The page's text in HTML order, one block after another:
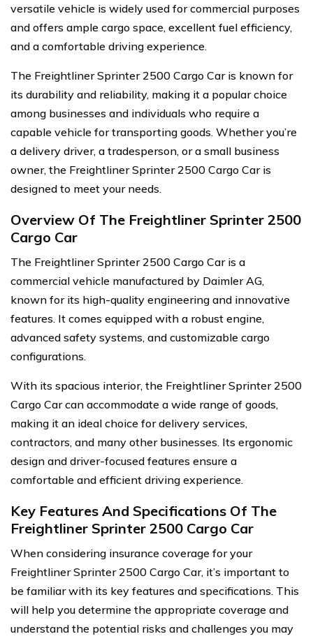
versatile vehicle is widely used for commercial purposes
and offers ample cargo space, excellent fuel efficiency,
and a comfortable driving experience.
The Freightliner Sprinter 2500 Cargo Car is known for
its durability and reliability, making it a popular choice
among businesses and individuals who require a
capable vehicle for transporting goods. Whether you’re
a delivery driver, a tradesperson, or a small business
owner, the Freightliner Sprinter 2500 Cargo Car is
designed to meet your needs.
Overview Of The Freightliner Sprinter 2500
Cargo Car
The Freightliner Sprinter 2500 Cargo Car is a
commercial vehicle manufactured by Daimler AG,
known for its high-quality engineering and innovative
features. It comes equipped with a robust engine,
advanced safety systems, and customizable cargo
configurations.
With its spacious interior, the Freightliner Sprinter 2500
Cargo Car can accommodate a wide range of goods,
making it an ideal choice for delivery services,
contractors, and many other businesses. Its ergonomic
design and driver-focused features ensure a
comfortable and efficient driving experience.
Key Features And Specifications Of The
Freightliner Sprinter 2500 Cargo Car
When considering insurance coverage for your
Freightliner Sprinter 2500 Cargo Car, it’s important to
be familiar with its key features and specifications. This
will help you determine the appropriate coverage and
understand the potential risks and challenges you may